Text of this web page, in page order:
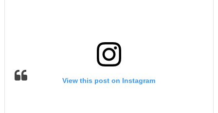
View this post on Instagram